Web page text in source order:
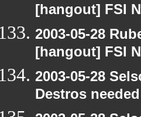
[hangout] FSI
2003-05-28
[hangout] FSI
2003-05-28
Destros needed